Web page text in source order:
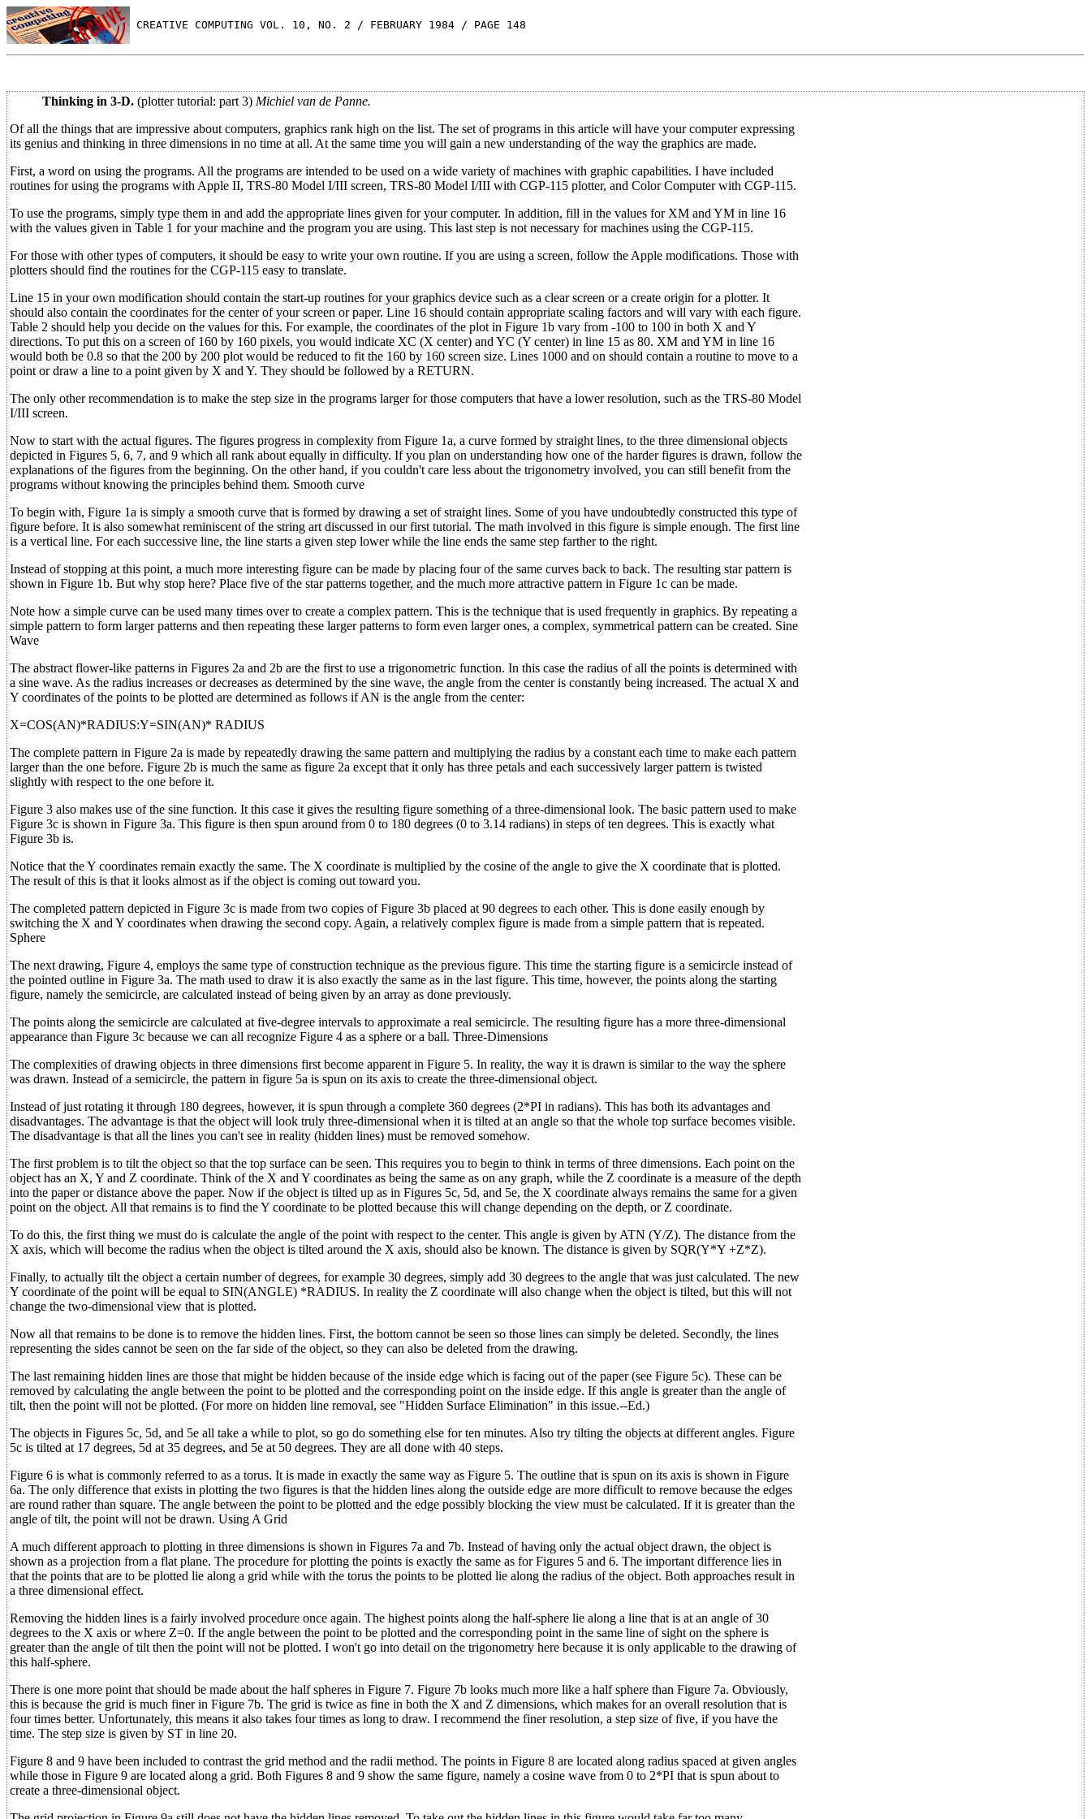
CREATIVE COMPUTING VOL. 10, NO. 2 / FEBRUARY 1984 / PAGE 148
Thinking in 3-D. (plotter tutorial: part 3) Michiel van de Panne.
Of all the things that are impressive about computers, graphics rank high on the list. The set of programs in this article will have your computer expressing
its genius and thinking in three dimensions in no time at all. At the same time you will gain a new understanding of the way the graphics are made.
First, a word on using the programs. All the programs are intended to be used on a wide variety of machines with graphic capabilities. I have included
routines for using the programs with Apple II, TRS-80 Model I/III screen, TRS-80 Model I/III with CGP-115 plotter, and Color Computer with CGP-115.
To use the programs, simply type them in and add the appropriate lines given for your computer. In addition, fill in the values for XM and YM in line 16
with the values given in Table 1 for your machine and the program you are using. This last step is not necessary for machines using the CGP-115.
For those with other types of computers, it should be easy to write your own routine. If you are using a screen, follow the Apple modifications. Those with
plotters should find the routines for the CGP-115 easy to translate.
Line 15 in your own modification should contain the start-up routines for your graphics device such as a clear screen or a create origin for a plotter. It
should also contain the coordinates for the center of your screen or paper. Line 16 should contain appropriate scaling factors and will vary with each figure.
Table 2 should help you decide on the values for this. For example, the coordinates of the plot in Figure 1b vary from -100 to 100 in both X and Y
directions. To put this on a screen of 160 by 160 pixels, you would indicate XC (X center) and YC (Y center) in line 15 as 80. XM and YM in line 16
would both be 0.8 so that the 200 by 200 plot would be reduced to fit the 160 by 160 screen size. Lines 1000 and on should contain a routine to move to a
point or draw a line to a point given by X and Y. They should be followed by a RETURN.
The only other recommendation is to make the step size in the programs larger for those computers that have a lower resolution, such as the TRS-80 Model
I/III screen.
Now to start with the actual figures. The figures progress in complexity from Figure 1a, a curve formed by straight lines, to the three dimensional objects
depicted in Figures 5, 6, 7, and 9 which all rank about equally in difficulty. If you plan on understanding how one of the harder figures is drawn, follow the
explanations of the figures from the beginning. On the other hand, if you couldn't care less about the trigonometry involved, you can still benefit from the
programs without knowing the principles behind them. Smooth curve
To begin with, Figure 1a is simply a smooth curve that is formed by drawing a set of straight lines. Some of you have undoubtedly constructed this type of
figure before. It is also somewhat reminiscent of the string art discussed in our first tutorial. The math involved in this figure is simple enough. The first line
is a vertical line. For each successive line, the line starts a given step lower while the line ends the same step farther to the right.
Instead of stopping at this point, a much more interesting figure can be made by placing four of the same curves back to back. The resulting star pattern is
shown in Figure 1b. But why stop here? Place five of the star patterns together, and the much more attractive pattern in Figure 1c can be made.
Note how a simple curve can be used many times over to create a complex pattern. This is the technique that is used frequently in graphics. By repeating a
simple pattern to form larger patterns and then repeating these larger patterns to form even larger ones, a complex, symmetrical pattern can be created. Sine
Wave
The abstract flower-like patterns in Figures 2a and 2b are the first to use a trigonometric function. In this case the radius of all the points is determined with
a sine wave. As the radius increases or decreases as determined by the sine wave, the angle from the center is constantly being increased. The actual X and
Y coordinates of the points to be plotted are determined as follows if AN is the angle from the center:
X=COS(AN)*RADIUS:Y=SIN(AN)* RADIUS
The complete pattern in Figure 2a is made by repeatedly drawing the same pattern and multiplying the radius by a constant each time to make each pattern
larger than the one before. Figure 2b is much the same as figure 2a except that it only has three petals and each successively larger pattern is twisted
slightly with respect to the one before it.
Figure 3 also makes use of the sine function. It this case it gives the resulting figure something of a three-dimensional look. The basic pattern used to make
Figure 3c is shown in Figure 3a. This figure is then spun around from 0 to 180 degrees (0 to 3.14 radians) in steps of ten degrees. This is exactly what
Figure 3b is.
Notice that the Y coordinates remain exactly the same. The X coordinate is multiplied by the cosine of the angle to give the X coordinate that is plotted.
The result of this is that it looks almost as if the object is coming out toward you.
The completed pattern depicted in Figure 3c is made from two copies of Figure 3b placed at 90 degrees to each other. This is done easily enough by
switching the X and Y coordinates when drawing the second copy. Again, a relatively complex figure is made from a simple pattern that is repeated.
Sphere
The next drawing, Figure 4, employs the same type of construction technique as the previous figure. This time the starting figure is a semicircle instead of
the pointed outline in Figure 3a. The math used to draw it is also exactly the same as in the last figure. This time, however, the points along the starting
figure, namely the semicircle, are calculated instead of being given by an array as done previously.
The points along the semicircle are calculated at five-degree intervals to approximate a real semicircle. The resulting figure has a more three-dimensional
appearance than Figure 3c because we can all recognize Figure 4 as a sphere or a ball. Three-Dimensions
The complexities of drawing objects in three dimensions first become apparent in Figure 5. In reality, the way it is drawn is similar to the way the sphere
was drawn. Instead of a semicircle, the pattern in figure 5a is spun on its axis to create the three-dimensional object.
Instead of just rotating it through 180 degrees, however, it is spun through a complete 360 degrees (2*PI in radians). This has both its advantages and
disadvantages. The advantage is that the object will look truly three-dimensional when it is tilted at an angle so that the whole top surface becomes visible.
The disadvantage is that all the lines you can't see in reality (hidden lines) must be removed somehow.
The first problem is to tilt the object so that the top surface can be seen. This requires you to begin to think in terms of three dimensions. Each point on the
object has an X, Y and Z coordinate. Think of the X and Y coordinates as being the same as on any graph, while the Z coordinate is a measure of the depth
into the paper or distance above the paper. Now if the object is tilted up as in Figures 5c, 5d, and 5e, the X coordinate always remains the same for a given
point on the object. All that remains is to find the Y coordinate to be plotted because this will change depending on the depth, or Z coordinate.
To do this, the first thing we must do is calculate the angle of the point with respect to the center. This angle is given by ATN (Y/Z). The distance from the
X axis, which will become the radius when the object is tilted around the X axis, should also be known. The distance is given by SQR(Y*Y +Z*Z).
Finally, to actually tilt the object a certain number of degrees, for example 30 degrees, simply add 30 degrees to the angle that was just calculated. The new
Y coordinate of the point will be equal to SIN(ANGLE) *RADIUS. In reality the Z coordinate will also change when the object is tilted, but this will not
change the two-dimensional view that is plotted.
Now all that remains to be done is to remove the hidden lines. First, the bottom cannot be seen so those lines can simply be deleted. Secondly, the lines
representing the sides cannot be seen on the far side of the object, so they can also be deleted from the drawing.
The last remaining hidden lines are those that might be hidden because of the inside edge which is facing out of the paper (see Figure 5c). These can be
removed by calculating the angle between the point to be plotted and the corresponding point on the inside edge. If this angle is greater than the angle of
tilt, then the point will not be plotted. (For more on hidden line removal, see "Hidden Surface Elimination" in this issue.--Ed.)
The objects in Figures 5c, 5d, and 5e all take a while to plot, so go do something else for ten minutes. Also try tilting the objects at different angles. Figure
5c is tilted at 17 degrees, 5d at 35 degrees, and 5e at 50 degrees. They are all done with 40 steps.
Figure 6 is what is commonly referred to as a torus. It is made in exactly the same way as Figure 5. The outline that is spun on its axis is shown in Figure
6a. The only difference that exists in plotting the two figures is that the hidden lines along the outside edge are more difficult to remove because the edges
are round rather than square. The angle between the point to be plotted and the edge possibly blocking the view must be calculated. If it is greater than the
angle of tilt, the point will not be drawn. Using A Grid
A much different approach to plotting in three dimensions is shown in Figures 7a and 7b. Instead of having only the actual object drawn, the object is
shown as a projection from a flat plane. The procedure for plotting the points is exactly the same as for Figures 5 and 6. The important difference lies in
that the points that are to be plotted lie along a grid while with the torus the points to be plotted lie along the radius of the object. Both approaches result in
a three dimensional effect.
Removing the hidden lines is a fairly involved procedure once again. The highest points along the half-sphere lie along a line that is at an angle of 30
degrees to the X axis or where Z=0. If the angle between the point to be plotted and the corresponding point in the same line of sight on the sphere is
greater than the angle of tilt then the point will not be plotted. I won't go into detail on the trigonometry here because it is only applicable to the drawing of
this half-sphere.
There is one more point that should be made about the half spheres in Figure 7. Figure 7b looks much more like a half sphere than Figure 7a. Obviously,
this is because the grid is much finer in Figure 7b. The grid is twice as fine in both the X and Z dimensions, which makes for an overall resolution that is
four times better. Unfortunately, this means it also takes four times as long to draw. I recommend the finer resolution, a step size of five, if you have the
time. The step size is given by ST in line 20.
Figure 8 and 9 have been included to contrast the grid method and the radii method. The points in Figure 8 are located along radius spaced at given angles
while those in Figure 9 are located along a grid. Both Figures 8 and 9 show the same figure, namely a cosine wave from 0 to 2*PI that is spun about to
create a three-dimensional object.